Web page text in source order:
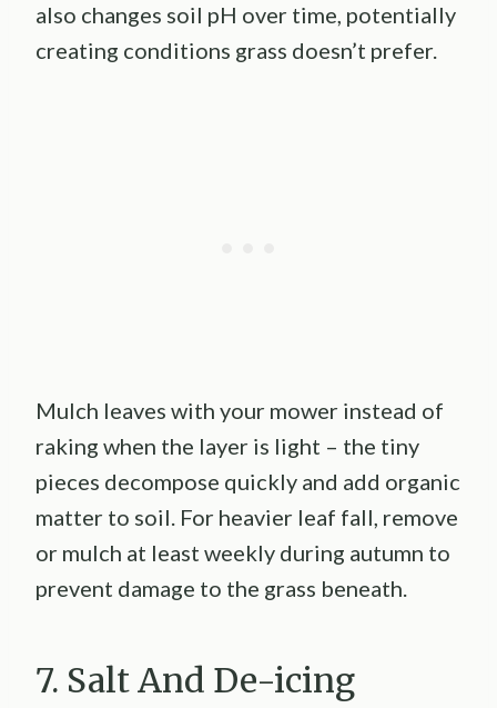
also changes soil pH over time, potentially
creating conditions grass doesn’t prefer.
Mulch leaves with your mower instead of
raking when the layer is light – the tiny
pieces decompose quickly and add organic
matter to soil. For heavier leaf fall, remove
or mulch at least weekly during autumn to
prevent damage to the grass beneath.
7. Salt And De-icing